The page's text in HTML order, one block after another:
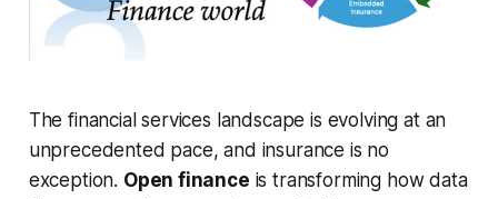
The financial services landscape is evolving at an
unprecedented pace, and insurance is no
exception. Open finance is transforming how data